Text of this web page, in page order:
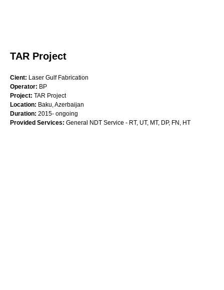
TAR Project
Cient: Laser Gulf Fabrication
Operator: BP
Project: TAR Project
Location: Baku, Azerbaijan
Duration: 2015- ongoing
Provided Services: General NDT Service - RT, UT, MT, DP, FN, HT